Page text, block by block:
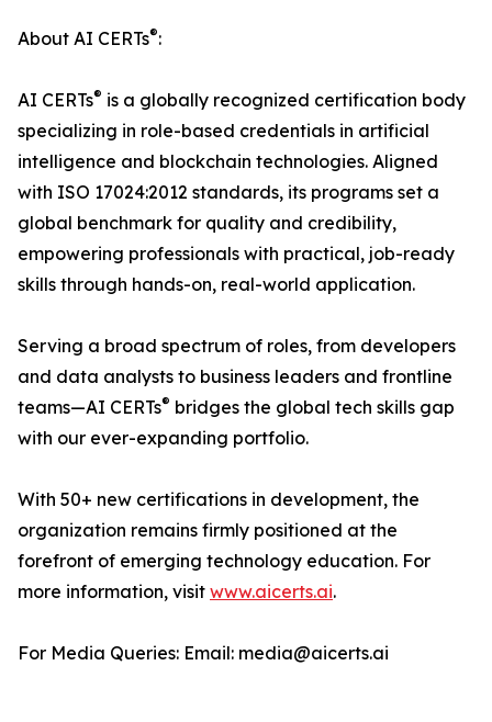
About AI CERTs®:
AI CERTs® is a globally recognized certification body
specializing in role-based credentials in artificial
intelligence and blockchain technologies. Aligned
with ISO 17024:2012 standards, its programs set a
global benchmark for quality and credibility,
empowering professionals with practical, job-ready
skills through hands-on, real-world application.
Serving a broad spectrum of roles, from developers
and data analysts to business leaders and frontline
teams—AI CERTs® bridges the global tech skills gap
with our ever-expanding portfolio.
With 50+ new certifications in development, the
organization remains firmly positioned at the
forefront of emerging technology education. For
more information, visit www.aicerts.ai.
For Media Queries: Email: media@aicerts.ai